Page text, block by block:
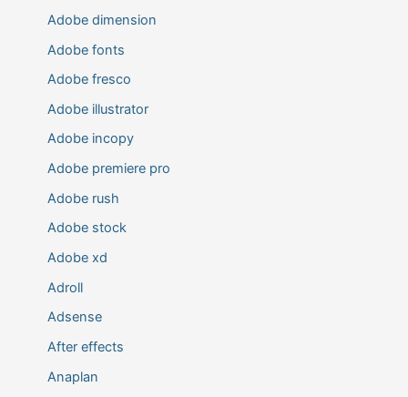
Adobe dimension
Adobe fonts
Adobe fresco
Adobe illustrator
Adobe incopy
Adobe premiere pro
Adobe rush
Adobe stock
Adobe xd
Adroll
Adsense
After effects
Anaplan